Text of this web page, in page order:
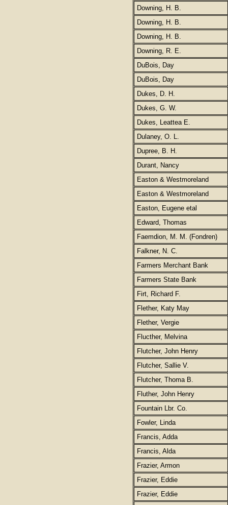
Downing, H. B.
Downing, H. B.
Downing, H. B.
Downing, R. E.
DuBois, Day
DuBois, Day
Dukes, D. H.
Dukes, G. W.
Dukes, Leattea E.
Dulaney, O. L.
Dupree, B. H.
Durant, Nancy
Easton & Westmoreland
Easton & Westmoreland
Easton, Eugene etal
Edward, Thomas
Faemdion, M. M. (Fondren)
Falkner, N. C.
Farmers Merchant Bank
Farmers State Bank
Firt, Richard F.
Flether, Katy May
Flether, Vergie
Flucther, Melvina
Flutcher, John Henry
Flutcher, Sallie V.
Flutcher, Thoma B.
Fluther, John Henry
Fountain Lbr. Co.
Fowler, Linda
Francis, Adda
Francis, Alda
Frazier, Armon
Frazier, Eddie
Frazier, Eddie